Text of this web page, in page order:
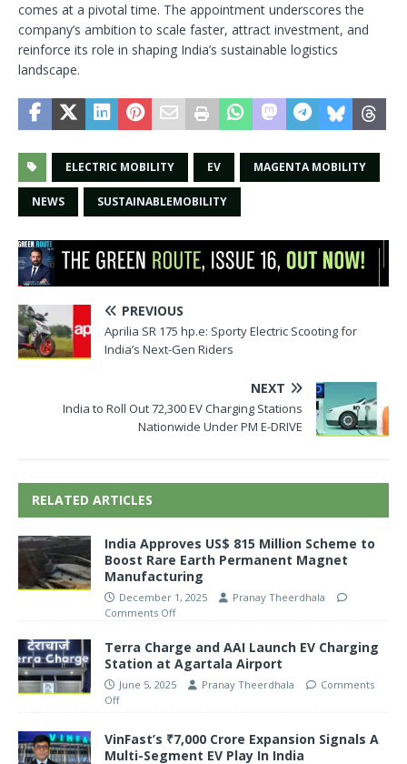
comes at a pivotal time. The appointment underscores the
company’s ambition to scale faster, attract investment, and
reinforce its role in shaping India’s sustainable logistics
landscape.
ELECTRIC MOBILITY EV MAGENTA MOBILITY
NEWS SUSTAINABLEMOBILITY
PREVIOUS
Aprilia SR 175 hp.e: Sporty Electric Scooting for
India’s Next-Gen Riders
NEXT
India to Roll Out 72,300 EV Charging Stations
Nationwide Under PM E-DRIVE
RELATED ARTICLES
India Approves US$ 815 Million Scheme to
Boost Rare Earth Permanent Magnet
Manufacturing
December 1, 2025
Pranay Theerdhala
Comments Off
Terra Charge and AAI Launch EV Charging
Station at Agartala Airport
June 5, 2025 Pranay Theerdhala
Comments
Off
VinFast’s ₹7,000 Crore Expansion Signals A
Multi-Segment EV Play In India